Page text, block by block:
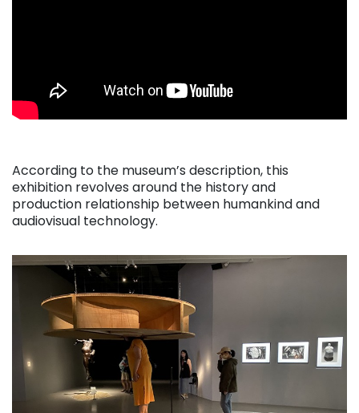
According to the museum’s description, this
exhibition revolves around the history and
production relationship between humankind and
audiovisual technology.